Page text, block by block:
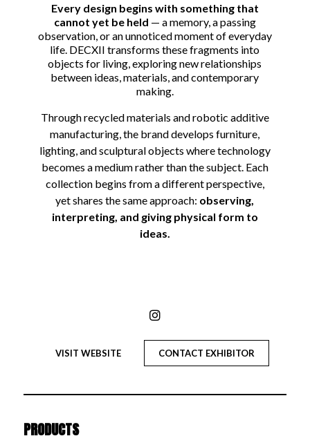
Every design begins with something that
cannot yet be held — a memory, a passing
observation, or an unnoticed moment of everyday
life. DECXII transforms these fragments into
objects for living, exploring new relationships
between ideas, materials, and contemporary
making.
Through recycled materials and robotic additive
manufacturing, the brand develops furniture,
lighting, and sculptural objects where technology
becomes a medium rather than the subject. Each
collection begins from a different perspective,
yet shares the same approach: observing,
interpreting, and giving physical form to
ideas.
VISIT WEBSITE CONTACT EXHIBITOR
PRODUCTS